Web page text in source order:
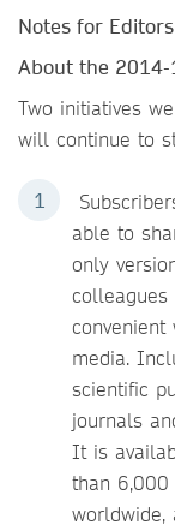
Notes for Editors
About the
Two initiatives
will continue to
able to
only
convenient
media.
scientific
journals
It is
than 6,000